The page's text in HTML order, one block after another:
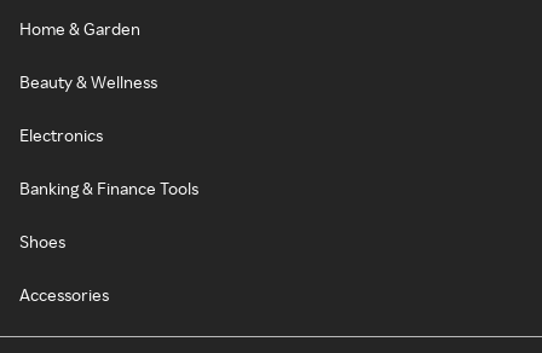
Home & Garden
Beauty & Wellness
Electronics
Banking & Finance Tools
Shoes
Accessories